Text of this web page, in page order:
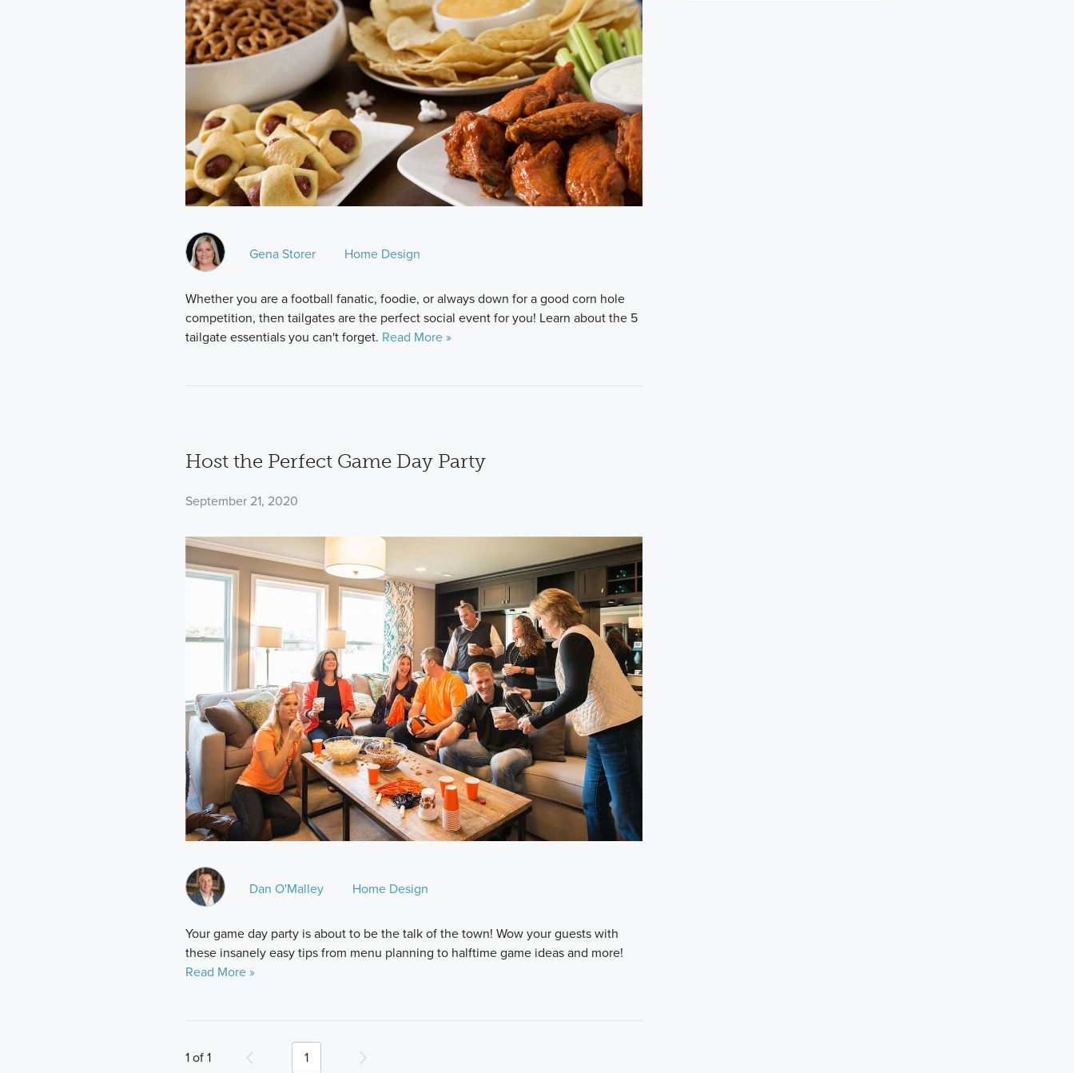
Gena Storer Home Design
Whether you are a football fanatic, foodie, or always down for a good corn hole
competition, then tailgates are the perfect social event for you! Learn about the 5
tailgate essentials you can't forget. Read More »
Host the Perfect Game Day Party
September 21, 2020
Dan O'Malley Home Design
Your game day party is about to be the talk of the town! Wow your guests with
these insanely easy tips from menu planning to halftime game ideas and more!
Read More »
1 of 1 1